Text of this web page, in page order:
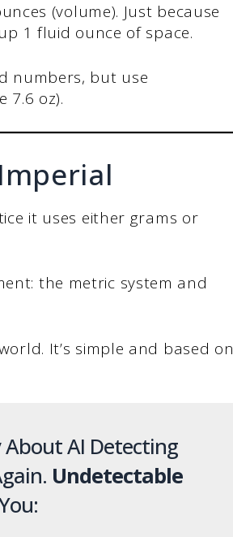
(volume). Just because
1 fluid ounce of space.
numbers, but use
7.6 oz).
it uses either grams or
the metric system and
It’s simple and based on
About AI Detecting
Undetectable